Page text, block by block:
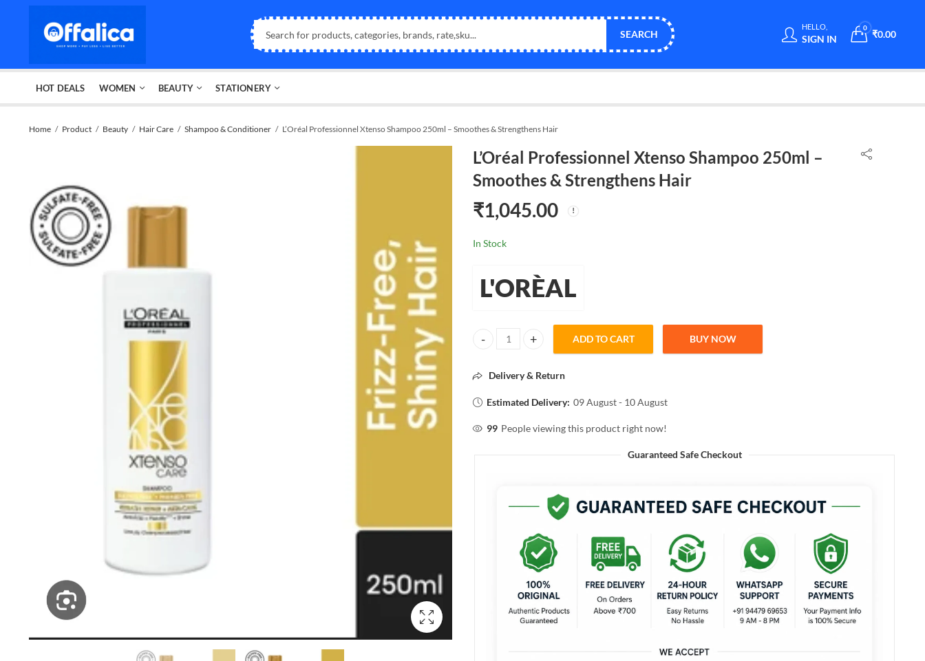
SEARCH
HELLO,
SIGN IN
0
₹0.00
HOT DEALS WOMEN BEAUTY STATIONERY
Home Product Beauty Hair Care Shampoo & Conditioner L’Oréal Professionnel Xtenso Shampoo 250ml – Smoothes & Strengthens Hair
L’Oréal Professionnel Xtenso Shampoo 250ml –
Smoothes & Strengthens Hair
₹1,045.00
In Stock
L'ORÈAL
L'Oréal Professionnel Xtenso Shampoo 250ml – Smoothes & Strengthens Hair quantity
ADD TO CART BUY NOW
Delivery & Return
Estimated Delivery: 09 August - 10 August
99 People viewing this product right now!
Guaranteed Safe Checkout